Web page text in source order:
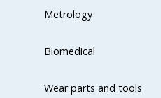
Metrology
Biomedical
Wear parts and tools